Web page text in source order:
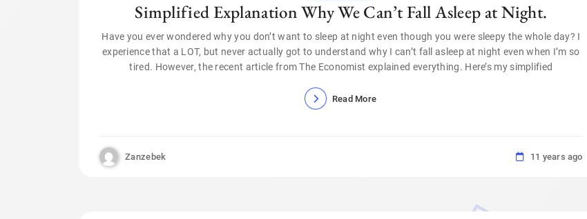
Simplified Explanation Why We Can’t Fall Asleep at Night.
Have you ever wondered why you don’t want to sleep at night even though you were sleepy the whole day? I
experience that a LOT, but never actually got to understand why I can’t fall asleep at night even when I’m so
tired. However, the recent article from The Economist explained everything. Here’s my simplified
Read More
Zanzebek 11 years ago